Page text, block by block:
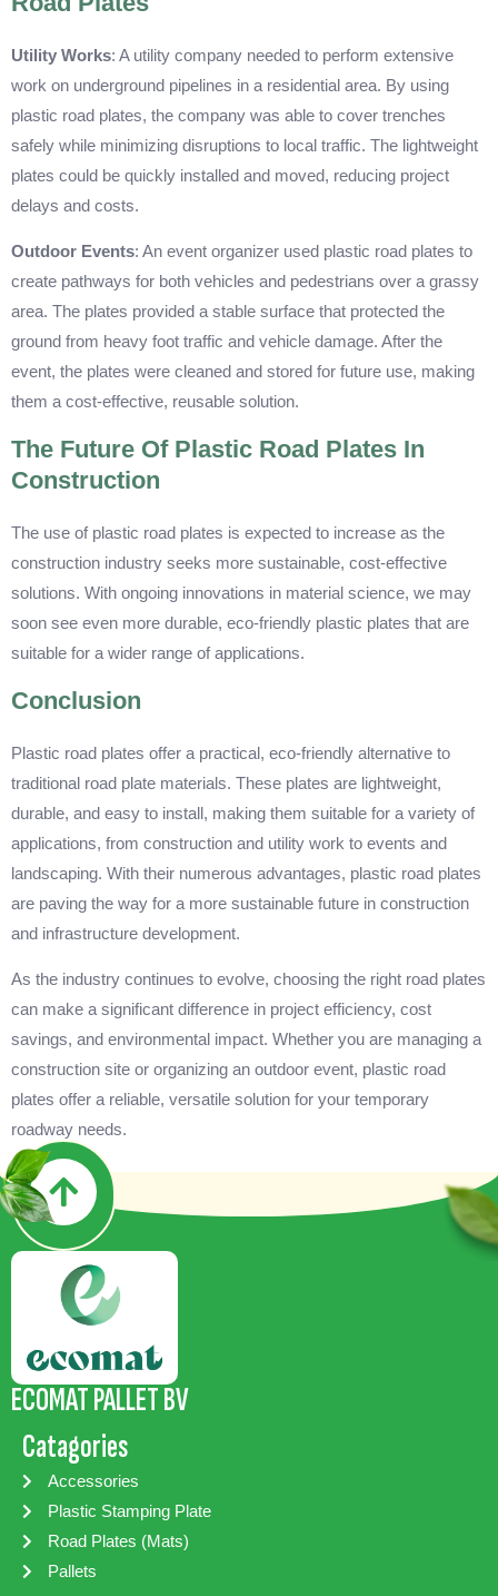
Utility Works: A utility company needed to perform extensive
work on underground pipelines in a residential area. By using
plastic road plates, the company was able to cover trenches
safely while minimizing disruptions to local traffic. The lightweight
plates could be quickly installed and moved, reducing project
delays and costs.
Outdoor Events: An event organizer used plastic road plates to
create pathways for both vehicles and pedestrians over a grassy
area. The plates provided a stable surface that protected the
ground from heavy foot traffic and vehicle damage. After the
event, the plates were cleaned and stored for future use, making
them a cost-effective, reusable solution.
The Future Of Plastic Road Plates In
Construction
The use of plastic road plates is expected to increase as the
construction industry seeks more sustainable, cost-effective
solutions. With ongoing innovations in material science, we may
soon see even more durable, eco-friendly plastic plates that are
suitable for a wider range of applications.
Conclusion
Plastic road plates offer a practical, eco-friendly alternative to
traditional road plate materials. These plates are lightweight,
durable, and easy to install, making them suitable for a variety of
applications, from construction and utility work to events and
landscaping. With their numerous advantages, plastic road plates
are paving the way for a more sustainable future in construction
and infrastructure development.
As the industry continues to evolve, choosing the right road plates
can make a significant difference in project efficiency, cost
savings, and environmental impact. Whether you are managing a
construction site or organizing an outdoor event, plastic road
plates offer a reliable, versatile solution for your temporary
roadway needs.
ECOMAT PALLET BV
Catagories
Accessories
Plastic Stamping Plate
Road Plates (Mats)
Pallets